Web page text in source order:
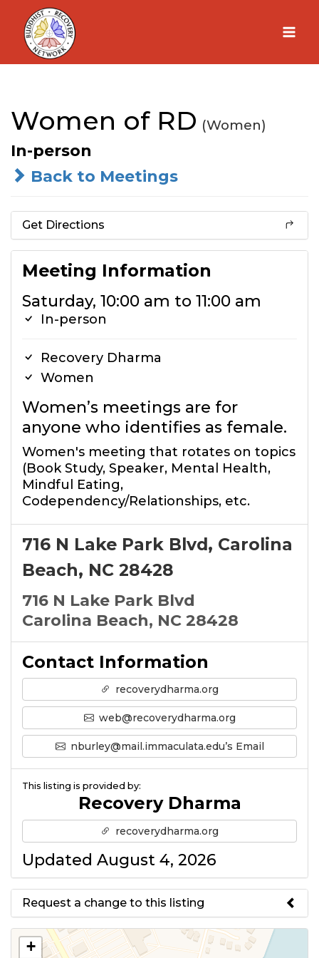
Skip
content
Women of RD (Women)
In-person
Back to Meetings
Get Directions
Meeting Information
Saturday, 10:00 am to 11:00 am
In-person
Recovery Dharma
Women
Women’s meetings are for
anyone who identifies as female.
Women's meeting that rotates on topics
(Book Study, Speaker, Mental Health,
Mindful Eating,
Codependency/Relationships, etc.
716 N Lake Park Blvd, Carolina
Beach, NC 28428
716 N Lake Park Blvd
Carolina Beach, NC 28428
Contact Information
recoverydharma.org
web@recoverydharma.org
nburley@mail.immaculata.edu’s Email
This listing is provided by:
Recovery Dharma
recoverydharma.org
Updated August 4, 2026
Request a change to this listing
Use this form to submit a change
+